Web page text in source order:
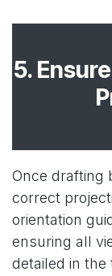
5.
Once drafting
correct
orientation
ensuring all
detailed in the